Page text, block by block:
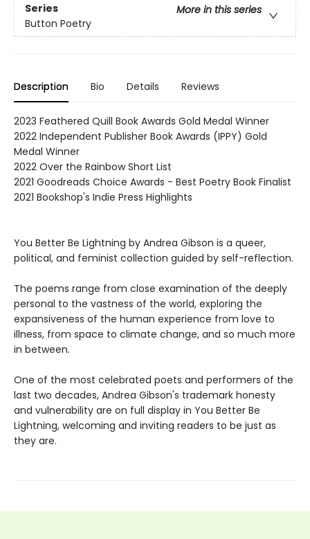
Series
More in this series
Button Poetry
Description Bio Details Reviews
2023 Feathered Quill Book Awards Gold Medal Winner
2022 Independent Publisher Book Awards (IPPY) Gold
Medal Winner
2022 Over the Rainbow Short List
2021 Goodreads Choice Awards - Best Poetry Book Finalist
2021 Bookshop's Indie Press Highlights
You Better Be Lightning by Andrea Gibson is a queer,
political, and feminist collection guided by self-reflection.
The poems range from close examination of the deeply
personal to the vastness of the world, exploring the
expansiveness of the human experience from love to
illness, from space to climate change, and so much more
in between.
One of the most celebrated poets and performers of the
last two decades, Andrea Gibson's trademark honesty
and vulnerability are on full display in You Better Be
Lightning, welcoming and inviting readers to be just as
they are.